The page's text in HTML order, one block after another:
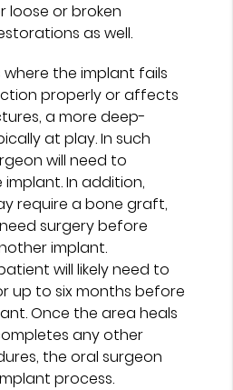
loose or broken
as well.
where the implant fails
properly or affects
a more deep-
at play. In such
will need to
In addition,
require a bone graft,
surgery before
implant.
will likely need to
up to six months before
Once the area heals
any other
the oral surgeon
process.